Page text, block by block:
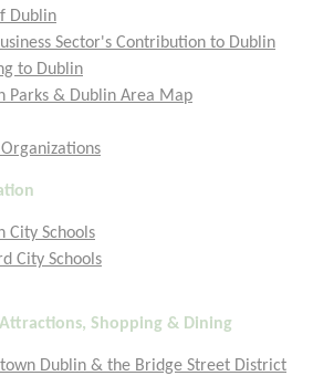
Dublin
Sector's Contribution to Dublin
to Dublin
Parks & Dublin Area Map
City Schools
City Schools
Shopping & Dining
Dublin & the Bridge Street District